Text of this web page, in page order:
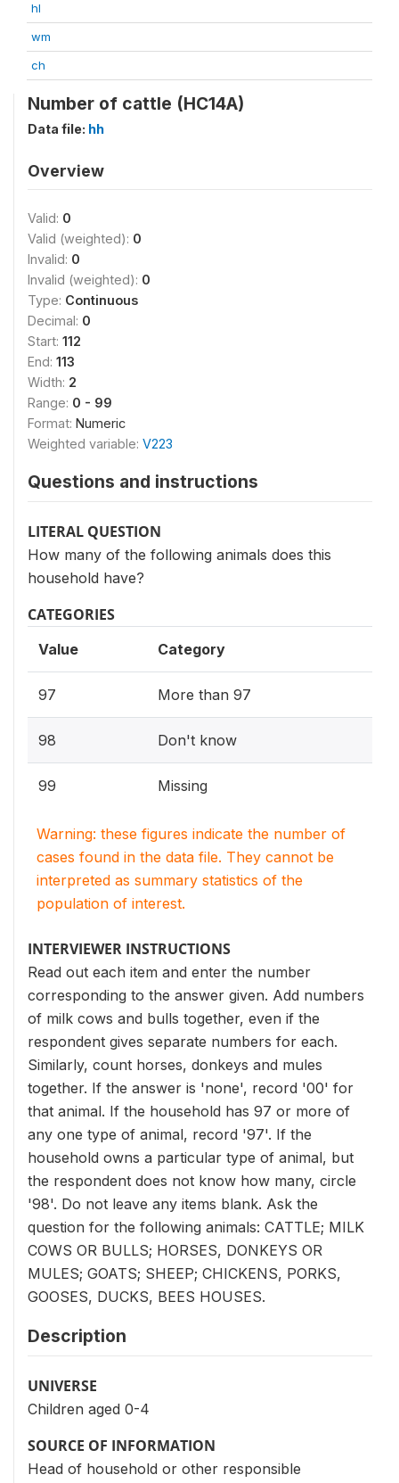
hl
wm
ch
Number of cattle (HC14A)
Data file: hh
Overview
Valid: 0
Valid (weighted): 0
Invalid: 0
Invalid (weighted): 0
Type: Continuous
Decimal: 0
Start: 112
End: 113
Width: 2
Range: 0 - 99
Format: Numeric
Weighted variable: V223
Questions and instructions
LITERAL QUESTION
How many of the following animals does this
household have?
CATEGORIES
Value Category
97 More than 97
98 Don't know
99 Missing
Warning: these figures indicate the number of
cases found in the data file. They cannot be
interpreted as summary statistics of the
population of interest.
INTERVIEWER INSTRUCTIONS
Read out each item and enter the number
corresponding to the answer given. Add numbers
of milk cows and bulls together, even if the
respondent gives separate numbers for each.
Similarly, count horses, donkeys and mules
together. If the answer is 'none', record '00' for
that animal. If the household has 97 or more of
any one type of animal, record '97'. If the
household owns a particular type of animal, but
the respondent does not know how many, circle
'98'. Do not leave any items blank. Ask the
question for the following animals: CATTLE; MILK
COWS OR BULLS; HORSES, DONKEYS OR
MULES; GOATS; SHEEP; CHICKENS, PORKS,
GOOSES, DUCKS, BEES HOUSES.
Description
UNIVERSE
Children aged 0-4
SOURCE OF INFORMATION
Head of household or other responsible